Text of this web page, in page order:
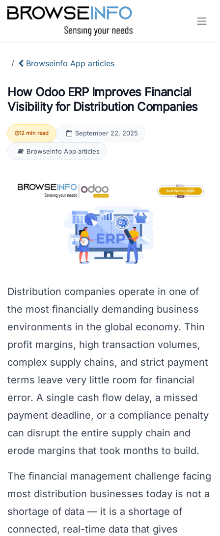
Skip to Content
Browseinfo App articles
How Odoo ERP Improves Financial
Visibility for Distribution Companies
12 min read September 22, 2025
Browseinfo App articles
Distribution companies operate in one of
the most financially demanding business
environments in the global economy. Thin
profit margins, high transaction volumes,
complex supply chains, and strict payment
terms leave very little room for financial
error. A single cash flow delay, a missed
payment deadline, or a compliance penalty
can disrupt the entire supply chain and
erode margins that took months to build.
The financial management challenge facing
most distribution businesses today is not a
shortage of data — it is a shortage of
connected, real-time data that gives